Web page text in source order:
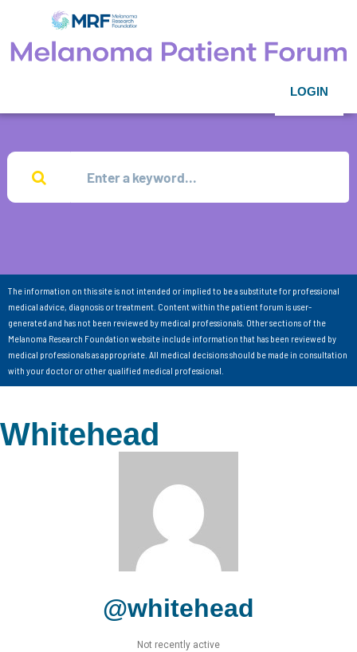
LOGIN
The information on this site is not intended or implied to be a substitute for professional
medical advice, diagnosis or treatment. Content within the patient forum is user-
generated and has not been reviewed by medical professionals. Other sections of the
Melanoma Research Foundation website include information that has been reviewed by
medical professionals as appropriate. All medical decisions should be made in consultation
with your doctor or other qualified medical professional.
Whitehead
@whitehead
Not recently active